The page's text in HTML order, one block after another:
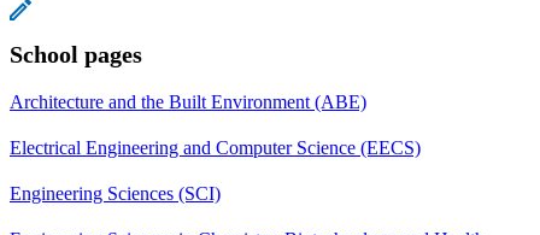
School pages
Architecture and the Built Environment (ABE)
Electrical Engineering and Computer Science (EECS)
Engineering Sciences (SCI)